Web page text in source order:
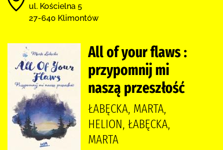
ul. Kościelna 5
27-640 Klimontów
All of your flaws :
przypomnij mi
naszą przeszłość
ŁABĘCKA, MARTA,
HELION, ŁABĘCKA,
MARTA